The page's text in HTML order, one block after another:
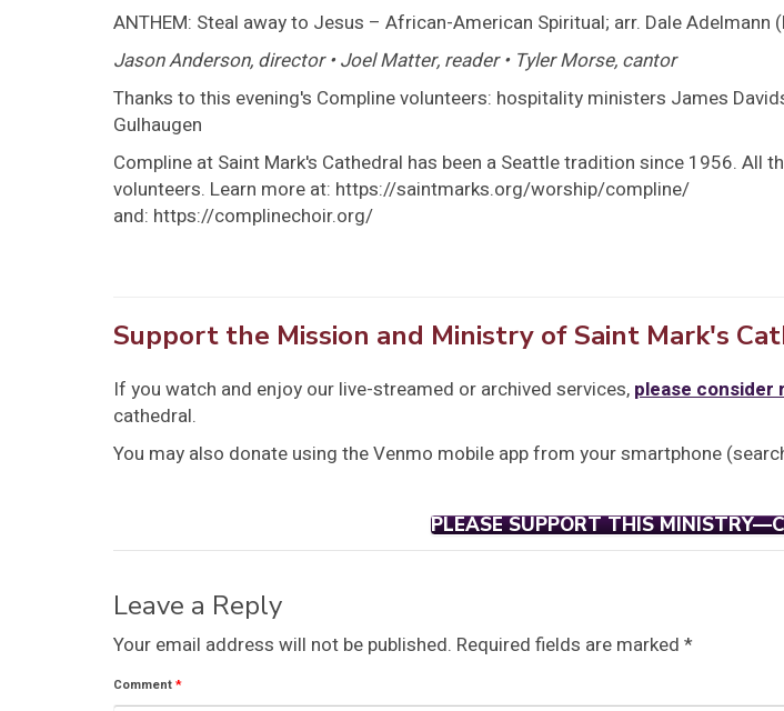
ANTHEM: Steal away to Jesus – African-American Spiritual; arr. Dale Adelmann
Jason Anderson, director • Joel Matter, reader • Tyler Morse, cantor
Thanks to this evening's Compline volunteers: hospitality ministers James
Gulhaugen
Compline at Saint Mark's Cathedral has been a Seattle tradition since 1956. All
volunteers. Learn more at: https://saintmarks.org/worship/compline/
and: https://complinechoir.org/
Support the Mission and Ministry of Saint Mark's
If you watch and enjoy our live-streamed or archived services, please consider
cathedral.
You may also donate using the Venmo mobile app from your smartphone
PLEASE SUPPORT THIS
Leave a Reply
Your email address will not be published. Required fields are marked *
Comment*